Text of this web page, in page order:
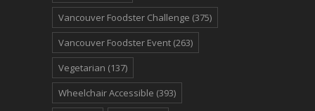
Vancouver Foodster Challenge (375)
Vancouver Foodster Event (263)
Vegetarian (137)
Wheelchair Accessible (393)